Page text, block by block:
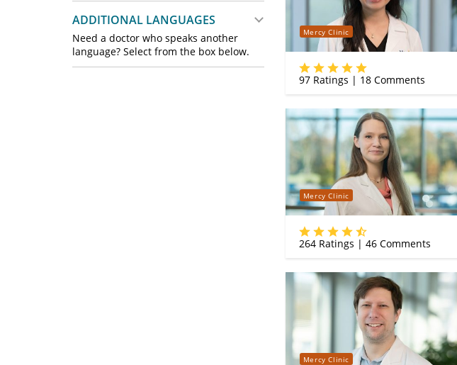
ADDITIONAL LANGUAGES
Need a doctor who speaks another
language? Select from the box below.
Mercy Clinic
97Ratings | 18Comments
Mercy Clinic
264Ratings | 46Comments
Mercy Clinic